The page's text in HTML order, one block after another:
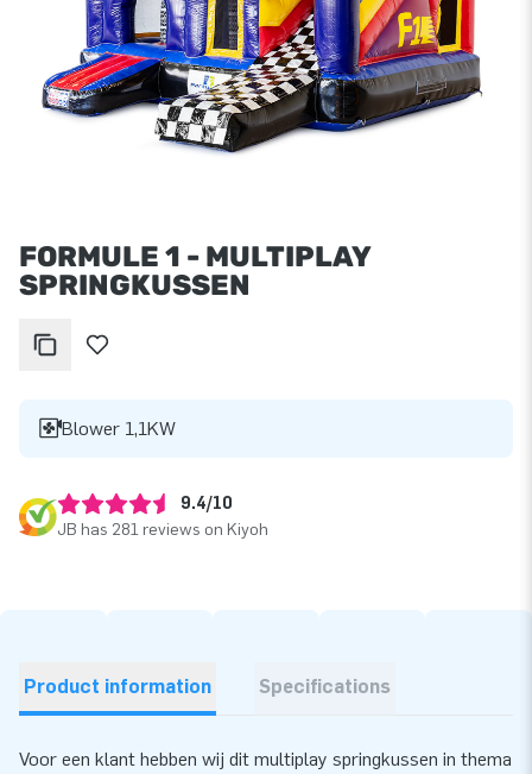
FORMULE 1 - MULTIPLAY
SPRINGKUSSEN
Blower 1,1KW
9.4/10
JB has 281 reviews on Kiyoh
Product information Specifications
Voor een klant hebben wij dit multiplay springkussen in thema